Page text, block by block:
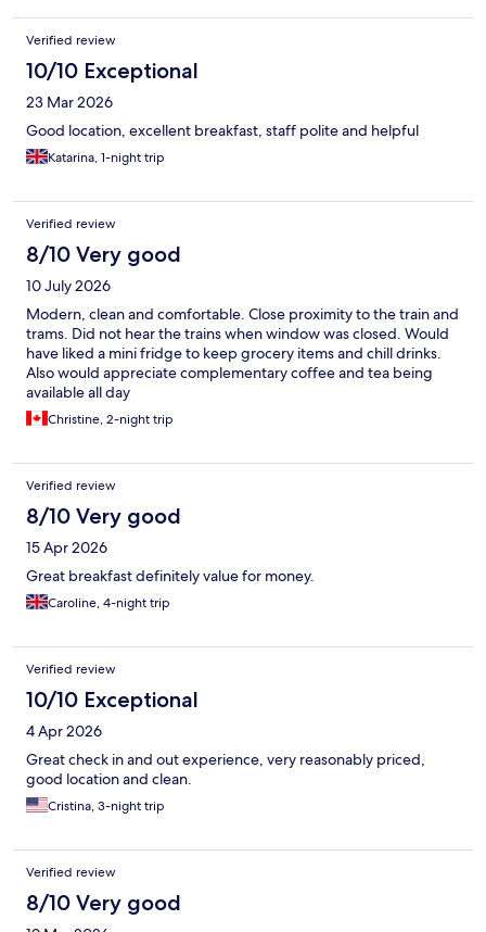
Verified review
10/10 Exceptional
23 Mar 2026
Good location, excellent breakfast, staff polite and helpful
Katarina, 1-night trip
Verified review
8/10 Very good
10 July 2026
Modern, clean and comfortable. Close proximity to the train and
trams. Did not hear the trains when window was closed. Would
have liked a mini fridge to keep grocery items and chill drinks.
Also would appreciate complementary coffee and tea being
available all day
Christine, 2-night trip
Verified review
8/10 Very good
15 Apr 2026
Great breakfast definitely value for money.
Caroline, 4-night trip
Verified review
10/10 Exceptional
4 Apr 2026
Great check in and out experience, very reasonably priced,
good location and clean.
Cristina, 3-night trip
Verified review
8/10 Very good